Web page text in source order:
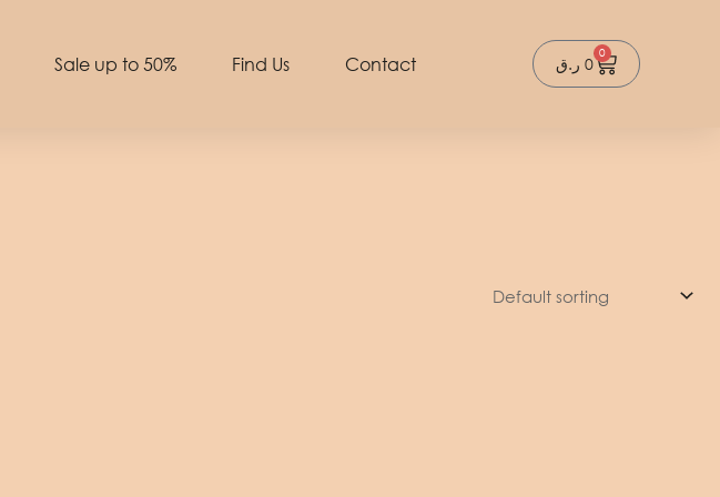
Sale up to 50% Find Us Contact 0 ر.ق 0
Cart